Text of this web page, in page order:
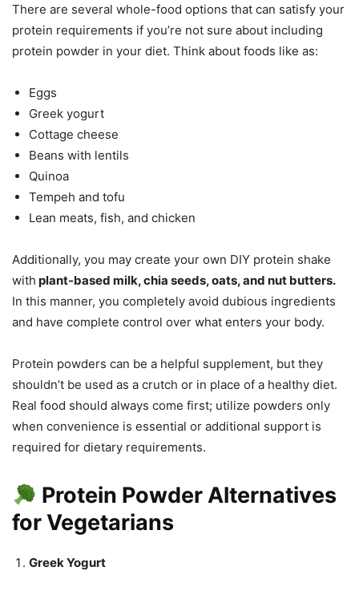
There are several whole-food options that can satisfy your
protein requirements if you’re not sure about including
protein powder in your diet. Think about foods like as:
Eggs
Greek yogurt
Cottage cheese
Beans with lentils
Quinoa
Tempeh and tofu
Lean meats, fish, and chicken
Additionally, you may create your own DIY protein shake
with plant-based milk, chia seeds, oats, and nut butters.
In this manner, you completely avoid dubious ingredients
and have complete control over what enters your body.
Protein powders can be a helpful supplement, but they
shouldn’t be used as a crutch or in place of a healthy diet.
Real food should always come first; utilize powders only
when convenience is essential or additional support is
required for dietary requirements.
Protein Powder Alternatives
for Vegetarians
Greek Yogurt